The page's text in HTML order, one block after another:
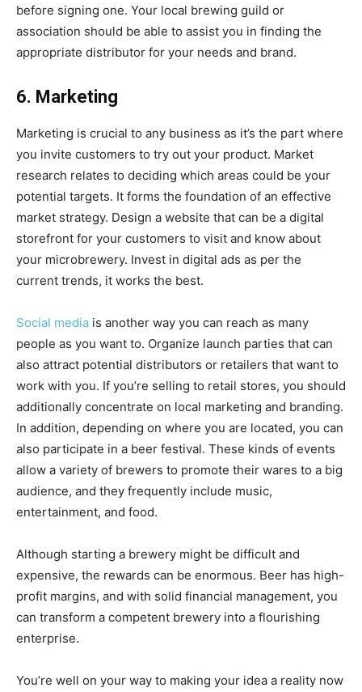
before signing one. Your local brewing guild or
association should be able to assist you in finding the
appropriate distributor for your needs and brand.
6. Marketing
Marketing is crucial to any business as it’s the part where
you invite customers to try out your product. Market
research relates to deciding which areas could be your
potential targets. It forms the foundation of an effective
market strategy. Design a website that can be a digital
storefront for your customers to visit and know about
your microbrewery. Invest in digital ads as per the
current trends, it works the best.
Social media is another way you can reach as many
people as you want to. Organize launch parties that can
also attract potential distributors or retailers that want to
work with you. If you’re selling to retail stores, you should
additionally concentrate on local marketing and branding.
In addition, depending on where you are located, you can
also participate in a beer festival. These kinds of events
allow a variety of brewers to promote their wares to a big
audience, and they frequently include music,
entertainment, and food.
Although starting a brewery might be difficult and
expensive, the rewards can be enormous. Beer has high-
profit margins, and with solid financial management, you
can transform a competent brewery into a flourishing
enterprise.
You’re well on your way to making your idea a reality now